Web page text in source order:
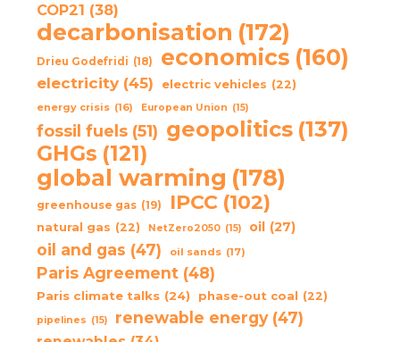
COP21 (38)
decarbonisation (172)
Drieu Godefridi (18) economics (160)
electricity (45) electric vehicles (22)
energy crisis (16) European Union (15)
fossil fuels (51) geopolitics (137)
GHGs (121)
global warming (178)
greenhouse gas (19) IPCC (102)
natural gas (22) NetZero2050 (15) oil (27)
oil and gas (47) oil sands (17)
Paris Agreement (48)
Paris climate talks (24) phase-out coal (22)
pipelines (15) renewable energy (47)